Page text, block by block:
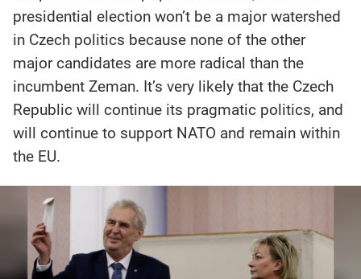
presidential election won’t be a major watershed
in Czech politics because none of the other
major candidates are more radical than the
incumbent Zeman. It’s very likely that the Czech
Republic will continue its pragmatic politics, and
will continue to support NATO and remain within
the EU.